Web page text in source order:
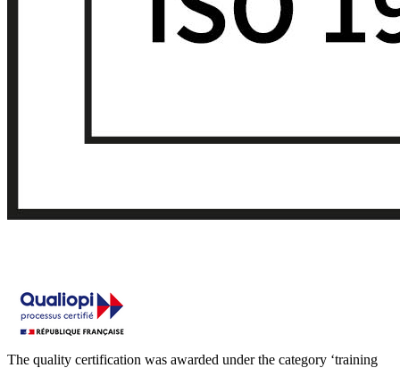
The quality certification was awarded under the category ‘training